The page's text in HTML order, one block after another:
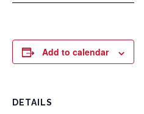
Add to calendar
DETAILS